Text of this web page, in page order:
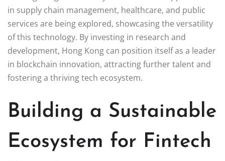
in supply chain management, healthcare, and public
services are being explored, showcasing the versatility
of this technology. By investing in research and
development, Hong Kong can position itself as a leader
in blockchain innovation, attracting further talent and
fostering a thriving tech ecosystem.
Building a Sustainable
Ecosystem for Fintech